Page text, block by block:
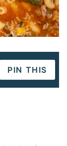
PIN THIS